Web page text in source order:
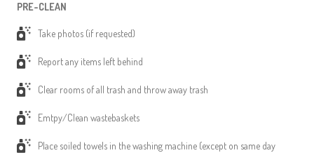
PRE-CLEAN
Take photos (if requested)
Report any items left behind
Clear rooms of all trash and throw away trash
Emtpy/Clean wastebaskets
Place soiled towels in the washing machine (except on same day